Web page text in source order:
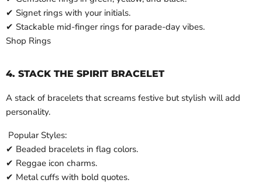
✔ Signet rings with your initials.
✔ Stackable mid-finger rings for parade-day vibes.
Shop Rings
4. STACK THE SPIRIT BRACELET
A stack of bracelets that screams festive but stylish will add
personality.
Popular Styles:
✔ Beaded bracelets in flag colors.
✔ Reggae icon charms.
✔ Metal cuffs with bold quotes.